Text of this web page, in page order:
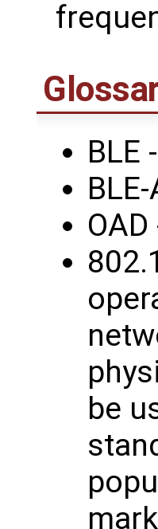
BLE
be